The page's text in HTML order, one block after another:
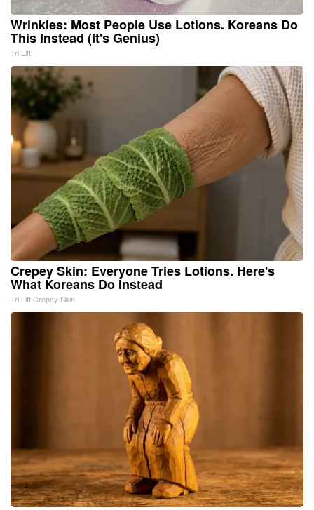
Wrinkles: Most People Use Lotions. Koreans Do
This Instead (It's Genius)
Tri Lift
Crepey Skin: Everyone Tries Lotions. Here's
What Koreans Do Instead
Tri Lift Crepey Skin